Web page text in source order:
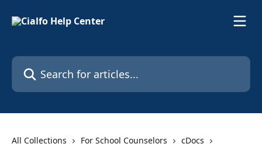
Search for articles...
All Collections For School Counselors
cDocs